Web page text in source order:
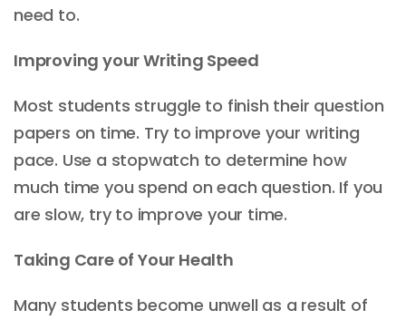
need to.
Improving your Writing Speed
Most students struggle to finish their question
papers on time. Try to improve your writing
pace. Use a stopwatch to determine how
much time you spend on each question. If you
are slow, try to improve your time.
Taking Care of Your Health
Many students become unwell as a result of